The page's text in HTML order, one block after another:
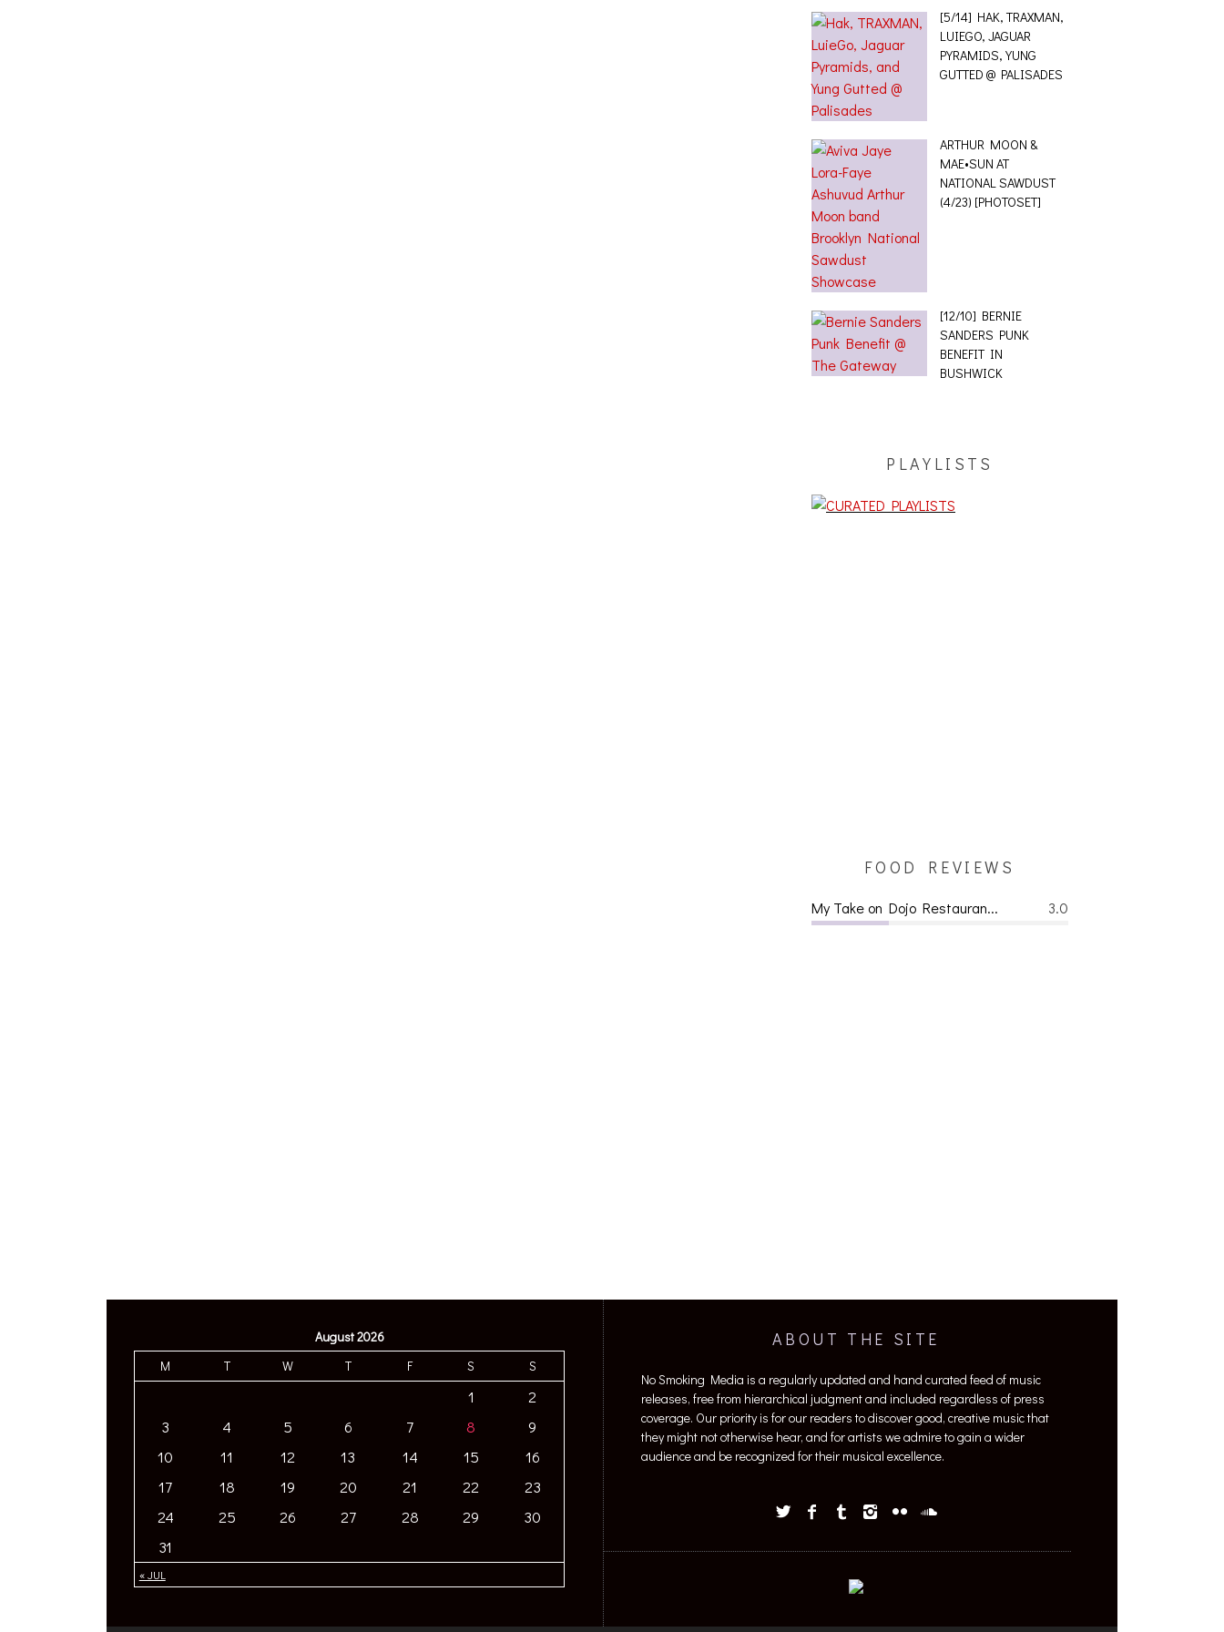
[5/14] HAK, TRAXMAN,
LUIEGO, JAGUAR
PYRAMIDS, YUNG
GUTTED @ PALISADES
ARTHUR MOON &
MAE•SUN AT
NATIONAL SAWDUST
(4/23) [PHOTOSET]
[12/10] BERNIE
SANDERS PUNK
BENEFIT IN
BUSHWICK
PLAYLISTS
FOOD REVIEWS
3.0
My Take on Dojo Restauran...
August 2026
M
T W T F S S
« JUL
1
2
3
4 5 6 7 8
9
10
11 12 13 14 15
16
17
18 19 20 21 22
23
24
25 26 27 28 29
30
31
ABOUT THE SITE
No Smoking Media is a regularly updated and hand curated feed of music
releases, free from hierarchical judgment and included regardless of press
coverage. Our priority is for our readers to discover good, creative music that
they might not otherwise hear, and for artists we admire to gain a wider
audience and be recognized for their musical excellence.